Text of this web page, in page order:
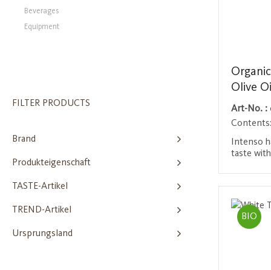
Beverages
Equipment
FILTER PRODUCTS
Brand
Produkteigenschaft
TASTE-Artikel
TREND-Artikel
Ursprungsland
Olive
Art-No. :
Contents:
Intenso
taste
rounded
and
green
apple are
of basil
Login
BIO